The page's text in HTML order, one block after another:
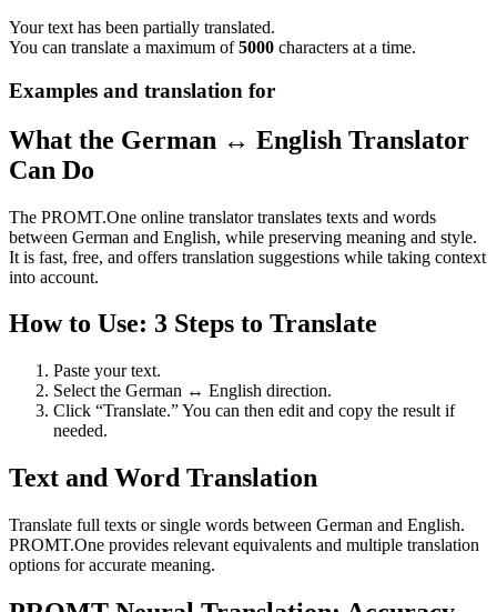
Your text has been partially translated.
You can translate a maximum of5000 characters at a time.
Examples and translation for
What the German ↔ English Translator
Can Do
The PROMT.One online translator translates texts and words
between German and English, while preserving meaning and style.
It is fast, free, and offers translation suggestions while taking context
into account.
How to Use: 3 Steps to Translate
Paste your text.
Select the German ↔ English direction.
Click “Translate.” You can then edit and copy the result if
needed.
Text and Word Translation
Translate full texts or single words between German and English.
PROMT.One provides relevant equivalents and multiple translation
options for accurate meaning.